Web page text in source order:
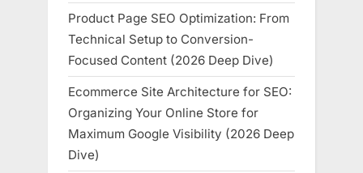
Product Page SEO Optimization: From
Technical Setup to Conversion-
Focused Content (2026 Deep Dive)
Ecommerce Site Architecture for SEO:
Organizing Your Online Store for
Maximum Google Visibility (2026 Deep
Dive)